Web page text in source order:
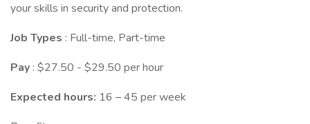
your skills in security and protection.
Job Types : Full-time, Part-time
Pay : $27.50 - $29.50 per hour
Expected hours: 16 – 45 per week